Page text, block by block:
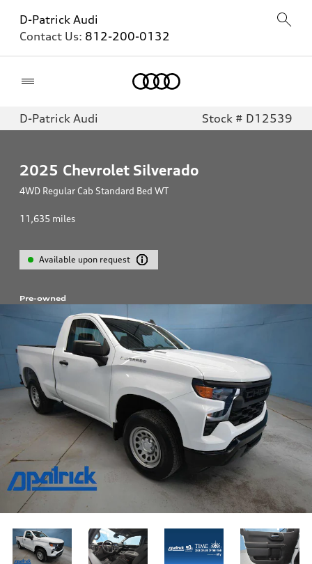
D-Patrick Audi
Contact Us: 812-200-0132
D-Patrick Audi Stock # D12539
2025 Chevrolet Silverado
4WD Regular Cab Standard Bed WT
11,635 miles
Available upon request
Pre-owned